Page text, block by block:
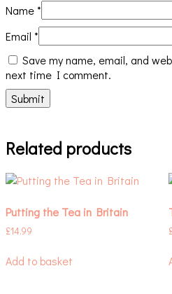
Name*
Email *
Save my name, email, and
next time I comment.
Related products
Putting the Tea in Britain
£14.99
Add to basket